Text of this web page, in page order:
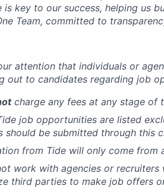
is key to our success, helping us
Team, committed to
attention that individuals or
out to candidates regarding job
charge any fees at any stage of
job opportunities are listed
should be submitted through this
from Tide will only come from
work with agencies or
third parties to make job offers